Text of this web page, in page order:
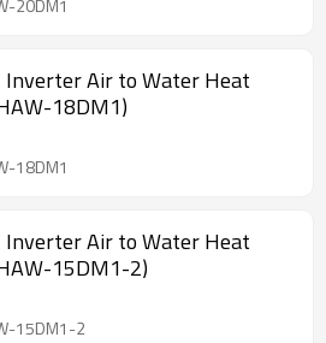
20DM1
Inverter Air to Water Heat
18DM1)
18DM1
Inverter Air to Water Heat
15DM1-2)
15DM1-2